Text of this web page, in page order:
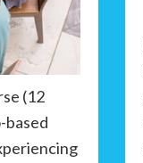
(12
based